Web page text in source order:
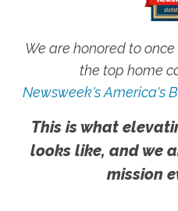
We are honored to
the top home
Newsweek's America's
This is what
looks like, and we
mission